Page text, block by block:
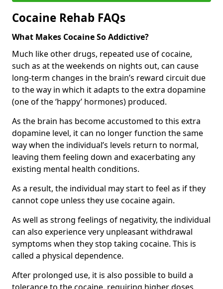
Cocaine Rehab FAQs
What Makes Cocaine So Addictive?
Much like other drugs, repeated use of cocaine,
such as at the weekends on nights out, can cause
long-term changes in the brain’s reward circuit due
to the way in which it adapts to the extra dopamine
(one of the ‘happy’ hormones) produced.
As the brain has become accustomed to this extra
dopamine level, it can no longer function the same
way when the individual’s levels return to normal,
leaving them feeling down and exacerbating any
existing mental health conditions.
As a result, the individual may start to feel as if they
cannot cope unless they use cocaine again.
As well as strong feelings of negativity, the individual
can also experience very unpleasant withdrawal
symptoms when they stop taking cocaine. This is
called a physical dependence.
After prolonged use, it is also possible to build a